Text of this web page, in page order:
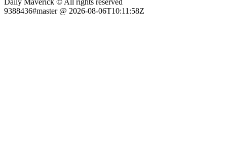
Daily Maverick © All rights reserved
9388436#master @ 2026-08-06T10:11:58Z